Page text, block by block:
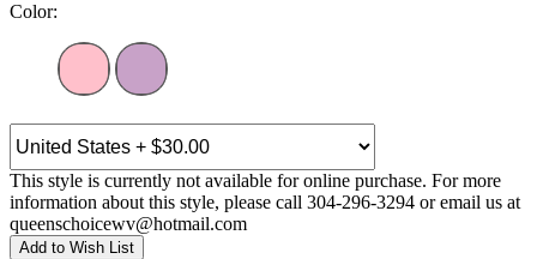
Color:
This style is currently not available for online purchase. For more
information about this style, please call 304-296-3294 or email us at
queenschoicewv@hotmail.com
Add to Wish List